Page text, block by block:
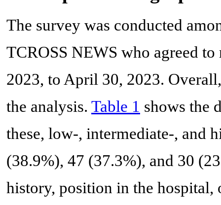
The survey was conducted
TCROSS NEWS who agreed
2023, to April 30, 2023.
the analysis. Table 1 shows the
these, low-, intermediate-, and
(38.9%), 47 (37.3%), and 30
history, position in the hospital,